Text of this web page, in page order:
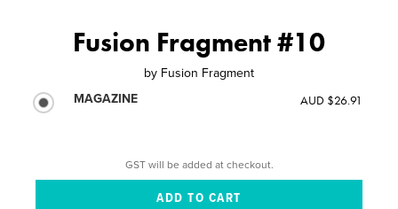
Fusion Fragment #10
by Fusion Fragment
MAGAZINE
AUD $26.91
GST will be added at checkout.